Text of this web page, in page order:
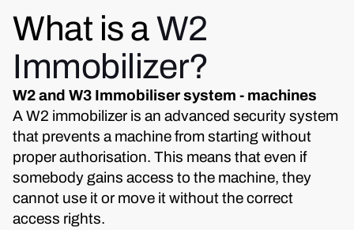
What is aW2
Immobilizer?
W2 and W3 Immobiliser system - machines
A W2 immobilizer is an advanced security system
that prevents a machine from starting without
proper authorisation. This means that even if
somebody gains access to the machine, they
cannot use it or move it without the correct
access rights.